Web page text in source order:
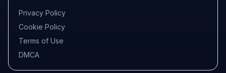
Privacy Policy
Cookie Policy
Terms of Use
DMCA